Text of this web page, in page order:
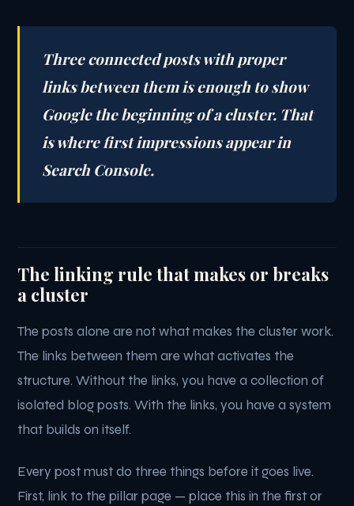
Three connected posts with proper
links between them is enough to show
Google the beginning of a cluster. That
is where first impressions appear in
Search Console.
The linking rule that makes or breaks
a cluster
The posts alone are not what makes the cluster work.
The links between them are what activates the
structure. Without the links, you have a collection of
isolated blog posts. With the links, you have a system
that builds on itself.
Every post must do three things before it goes live.
First, link to the pillar page — place this in the first or